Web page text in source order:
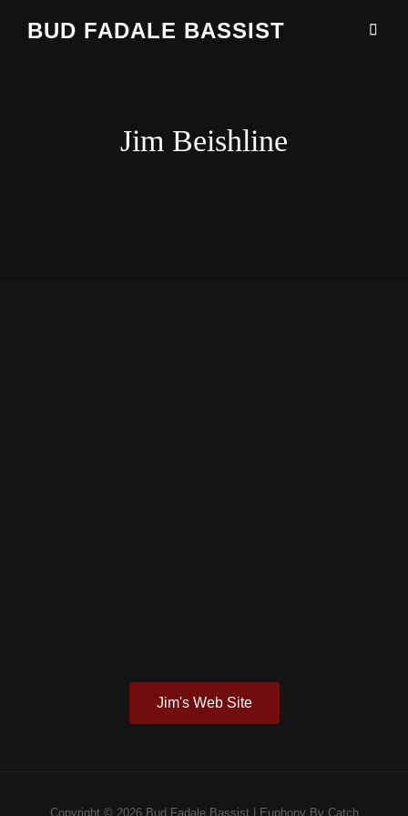
BUD FADALE BASSIST
Jim Beishline
Jim's Web Site
Copyright © 2026 Bud Fadale Bassist | Euphony By Catch